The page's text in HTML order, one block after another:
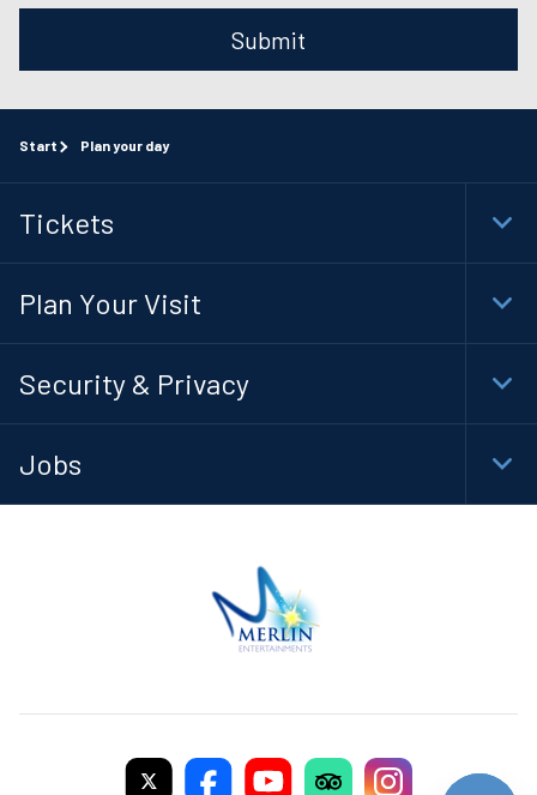
Submit
Start Plan your day
Tickets
Plan Your Visit
Security & Privacy
Jobs